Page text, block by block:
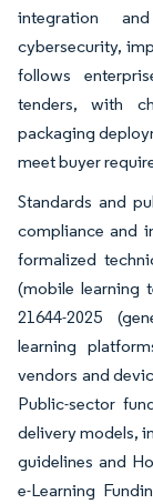
integration
cybersecurity,
follows
tenders, with
packaging
meet buyer
Standards and
compliance and
formalized
(mobile learning
21644-2025
learning
vendors and
Public-sector
delivery models,
guidelines and
e-Learning